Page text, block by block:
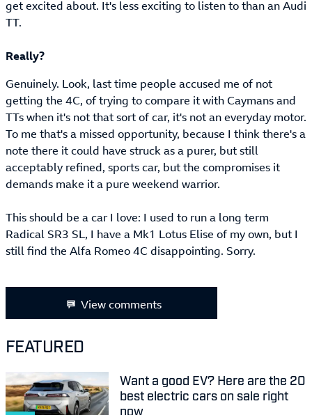
get excited about. It's less exciting to listen to than an Audi
TT.
Really?
Genuinely. Look, last time people accused me of not
getting the 4C, of trying to compare it with Caymans and
TTs when it's not that sort of car, it's not an everyday motor.
To me that's a missed opportunity, because I think there's a
note there it could have struck as a purer, but still
acceptably refined, sports car, but the compromises it
demands make it a pure weekend warrior.
This should be a car I love: I used to run a long term
Radical SR3 SL, I have a Mk1 Lotus Elise of my own, but I
still find the Alfa Romeo 4C disappointing. Sorry.
View comments
FEATURED
Want a good EV? Here are the 20
best electric cars on sale right
now